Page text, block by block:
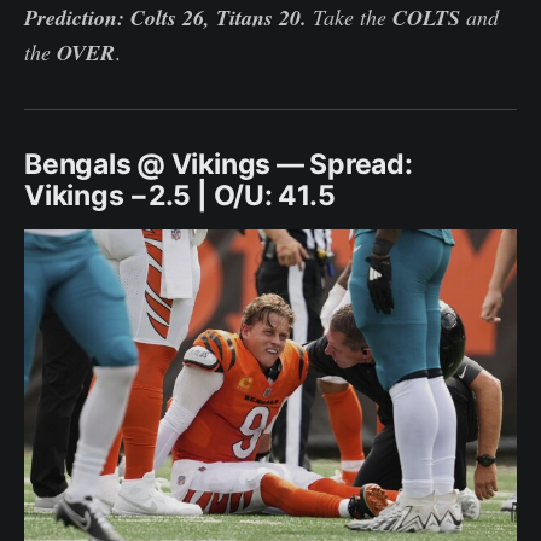
Prediction: Colts 26, Titans 20. Take the COLTS and
the OVER.
Bengals @ Vikings — Spread:
Vikings −2.5 | O/U: 41.5